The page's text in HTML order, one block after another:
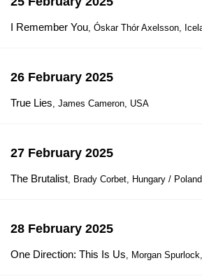
I Remember You, Óskar Thór Axelsson,
26 February 2025
True Lies, James Cameron, USA
27 February 2025
The Brutalist, Brady Corbet, Hungary /
28 February 2025
One Direction: This Is Us, Morgan